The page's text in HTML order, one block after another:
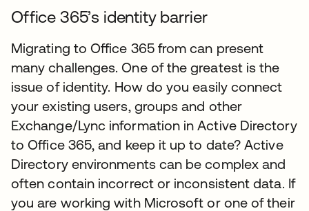
Office 365’s identity barrier
Migrating to Office 365 from can present
many challenges. One of the greatest is the
issue of identity. How do you easily connect
your existing users, groups and other
Exchange/Lync information in Active Directory
to Office 365, and keep it up to date? Active
Directory environments can be complex and
often contain incorrect or inconsistent data. If
you are working with Microsoft or one of their